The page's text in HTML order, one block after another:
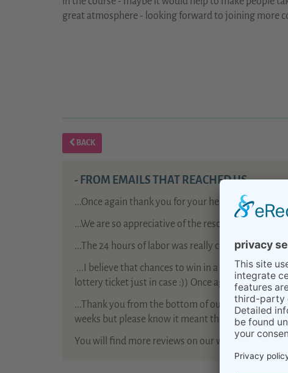
great atmosphere - looking forward to joining more
BACK
- FROM EMAILS THAT REACHED US -
...Once again thank you for your help: birth
...We are so appreciative of the resources your
...The 24 hours of labor was really challenging,
... I believe that chances to win in a lottery are
lottery ticket just in case :)) Once again thank you
...Thank you from the bottom of our hearts for
weeks but please know it meant the world to us
You will find more reviews on our website